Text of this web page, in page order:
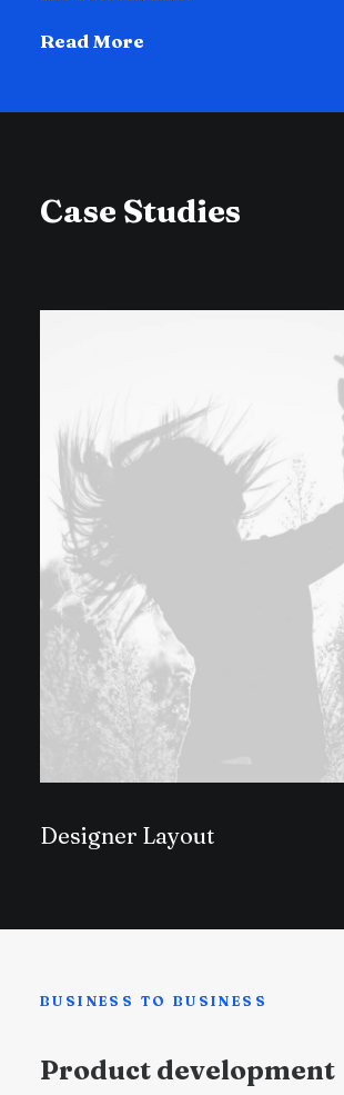
Read More
Case Studies
Designer Layout
BUSINESS TO BUSINESS
Product development